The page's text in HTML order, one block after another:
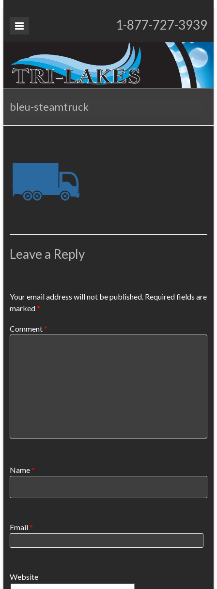
content
Proudly Operating for 20+ Years
Tri-
Services
1-877-727-3939
bleu-steamtruck
Leave a Reply
Your email address will not be published. Required fields are
marked*
Comment*
Name*
Email*
Website